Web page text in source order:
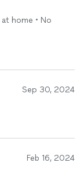
home • No
Sep 30, 2024
Feb 16, 2024